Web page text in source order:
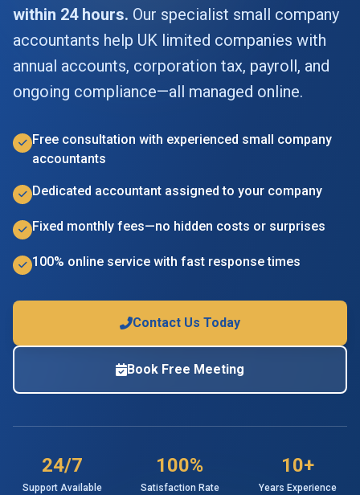
within 24 hours. Our specialist small company
accountants help UK limited companies with
annual accounts, corporation tax, payroll, and
ongoing compliance—all managed online.
Free consultation with experienced small company
accountants
Dedicated accountant assigned to your company
Fixed monthly fees—no hidden costs or surprises
100% online service with fast response times
Contact Us Today
Book Free Meeting
24/7
Support Available
100%
Satisfaction Rate
10+
Years Experience